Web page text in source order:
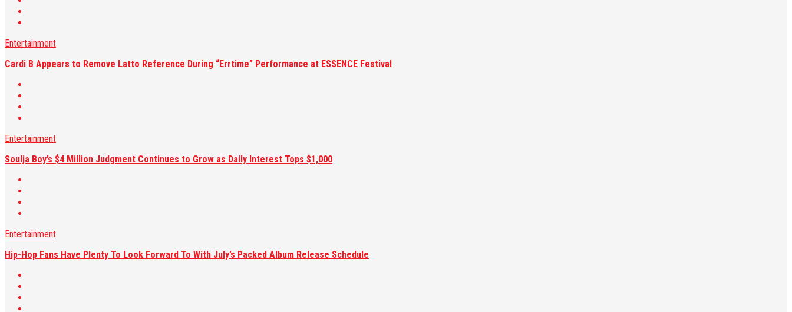
Entertainment
Cardi B Appears to Remove Latto Reference During “Errtime” Performance at ESSENCE Festival
Entertainment
Soulja Boy’s $4 Million Judgment Continues to Grow as Daily Interest Tops $1,000
Entertainment
Hip-Hop Fans Have Plenty To Look Forward To With July’s Packed Album Release Schedule